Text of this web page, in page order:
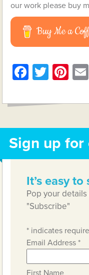
our work please buy
Buy Me a
Sign up
It’s easy
Pop your
"Subscribe"
* indicates
Email Address*